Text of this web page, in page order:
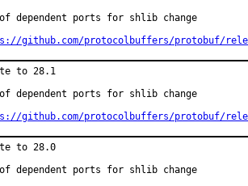
of dependent ports for shlib change
github.com/protocolbuffers/protobuf/
to 28.1
of dependent ports for shlib change
github.com/protocolbuffers/protobuf/
to 28.0
of dependent ports for shlib change